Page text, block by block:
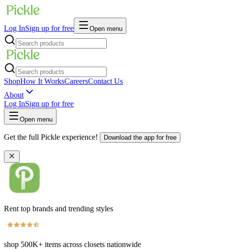
Log InSign up for free Open menu
ShopHow It WorksCareersContact Us
About
Log InSign up for free
Open menu
Get the full Pickle experience! Download the app for free
Rent top brands and trending styles
shop 500K+ items across closets nationwide